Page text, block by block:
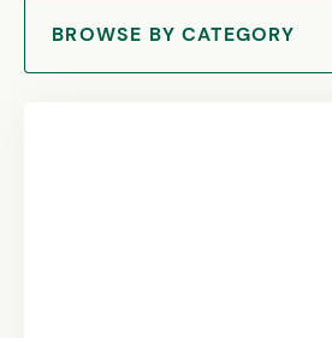
BROWSE BY CATEGORY